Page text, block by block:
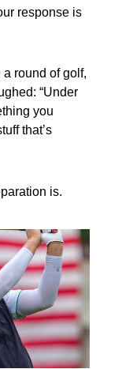
response is
a round of golf,
“Under
you
that’s
is.